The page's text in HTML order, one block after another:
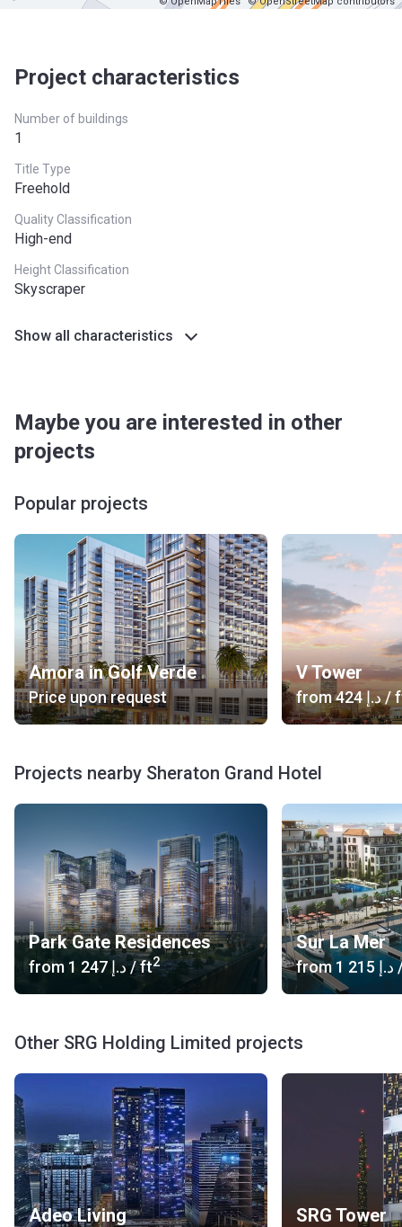
Project characteristics
Number of buildings
1
Title Type
Freehold
Quality Classification
High-end
Height Classification
Skyscraper
Show all characteristics
Maybe you are interested in other
projects
Popular projects
Amora in Golf Verde
Price upon request
V Tower
from ‍424 د.إ/
Projects nearby Sheraton Grand Hotel
Park Gate Residences
from ‍1 247 د.إ/ ft2
Sur La Mer
from ‍1 215 د.إ
Other SRG Holding Limited projects
Adeo Living SRG Tower